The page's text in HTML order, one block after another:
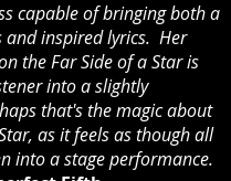
capable of bringing both a
inspired lyrics. Her
the Far Side of a Star is
into a slightly
that's the magic about
as it feels as though all
into a stage performance.